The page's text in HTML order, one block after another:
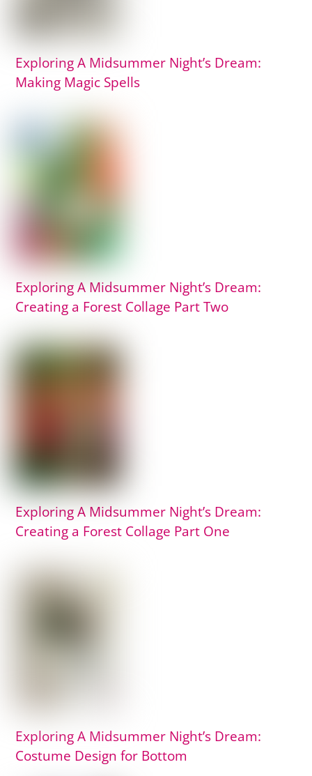
Exploring A Midsummer Night’s Dream:
Making Magic Spells
Exploring A Midsummer Night’s Dream:
Creating a Forest Collage Part Two
Exploring A Midsummer Night’s Dream:
Creating a Forest Collage Part One
Exploring A Midsummer Night’s Dream:
Costume Design for Bottom